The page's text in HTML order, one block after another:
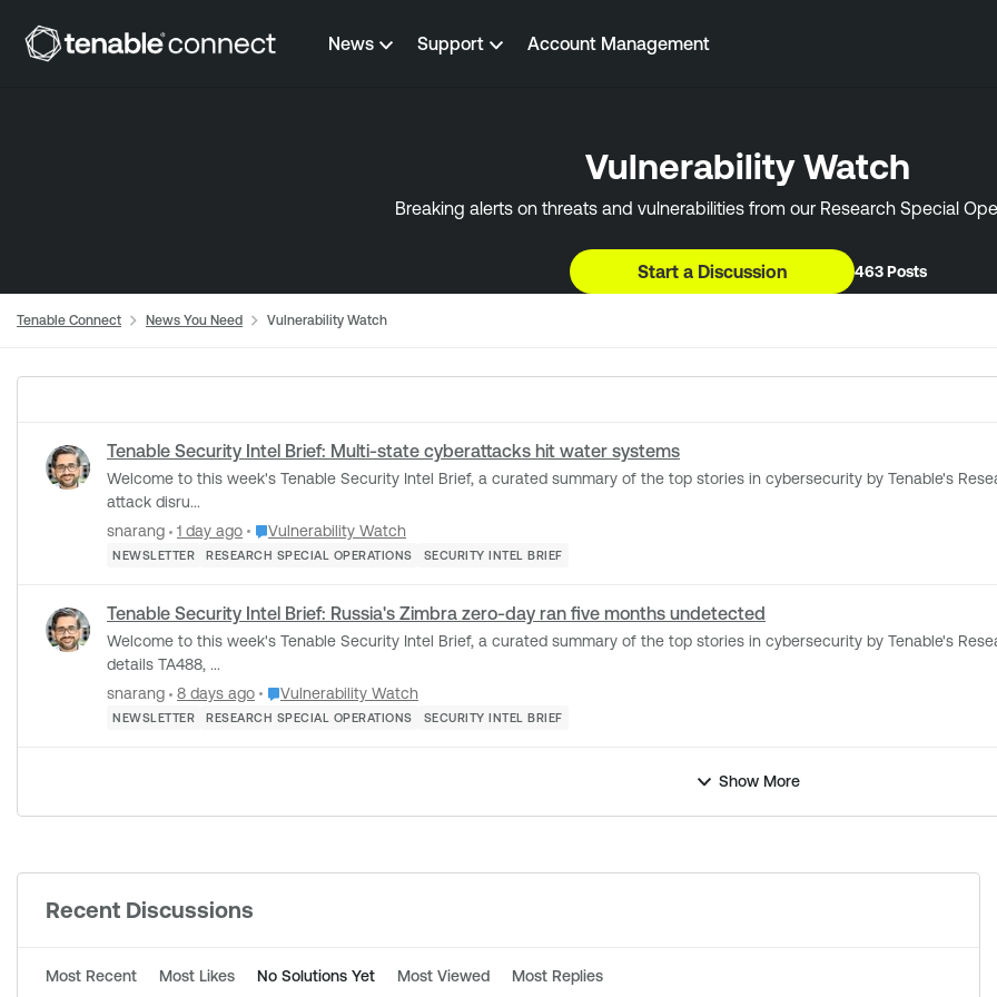
Skip to content News Support Account Management
Vulnerability Watch
Breaking alerts on threats and vulnerabilities from our Research Special
Start a Discussion 463 Posts
Tenable Connect News You Need Vulnerability Watch
Tenable Security Intel Brief: Multi-state cyberattacks hit water systems
Welcome to this week's Tenable Security Intel Brief, a curated summary of the top stories in cybersecurity by Tenable's Research Special
attack disru...
snarang
1 day ago Place Vulnerability Watch
Vulnerability Watch
NEWSLETTER RESEARCH SPECIAL OPERATIONS SECURITY INTEL BRIEF
Tenable Security Intel Brief: Russia's Zimbra zero-day ran five months undetected
Welcome to this week's Tenable Security Intel Brief, a curated summary of the top stories in cybersecurity by Tenable's Research Special
details TA488, ...
snarang
8 days ago Place Vulnerability Watch
Vulnerability Watch
NEWSLETTER RESEARCH SPECIAL OPERATIONS SECURITY INTEL BRIEF
Show More
Forum Widgets
Recent Discussions
Most Recent Most Likes No Solutions Yet Most Viewed Most Replies